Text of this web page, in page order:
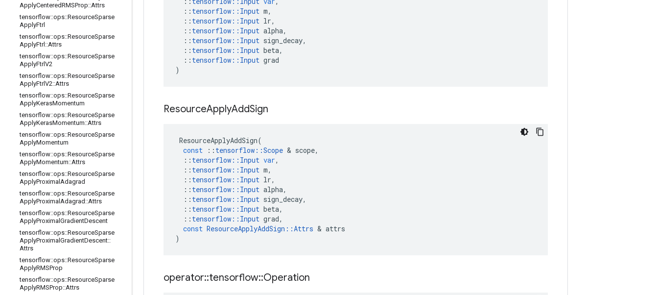
ApplyCenteredRMSProp::Attrs
tensorflow::ops::ResourceSparse
ApplyFtrl
tensorflow::ops::ResourceSparse
ApplyFtrl ::Attrs
tensorflow::ops::ResourceSparse
ApplyFtrlV2
tensorflow::ops::ResourceSparse
ApplyFtrlV2::Attrs
tensorflow::ops::ResourceSparse
ApplyKerasMomentum
tensorflow::ops::ResourceSparse
ApplyKerasMomentum::Attrs
tensorflow::ops::ResourceSparse
ApplyMomentum
tensorflow::ops::ResourceSparse
ApplyMomentum::Attrs
tensorflow::ops::ResourceSparse
ApplyProximal Adagrad
tensorflow::ops::ResourceSparse
ApplyProximal Adagrad ::Attrs
tensorflow::ops::ResourceSparse
ApplyProximal GradientDescent
tensorflow::ops::ResourceSparse
ApplyProximal GradientDescent::
Attrs
tensorflow::ops::ResourceSparse
ApplyRMSProp
tensorflow::ops::ResourceSparse
ApplyRMSProp::Attrs
:: tensorflow :: Input m,
:: tensorflow :: Input lr,
:: tensorflow :: Input alpha,
:: tensorflow :: Input sign_decay,
:: tensorflow :: Input beta,
:: tensorflow :: Input grad
)
ResourceApplyAddSign
ResourceApplyAddSign(
const
:: tensorflow ::Scope & scope,
:: tensorflow :: Input var,
:: tensorflow :: Input m,
:: tensorflow :: Input lr,
:: tensorflow :: Input alpha,
:: tensorflow :: Input sign_decay,
:: tensorflow :: Input beta,
:: tensorflow :: Input grad,
const ResourceApplyAddSign ::Attrs & attrs
)
operator::tensorflow::Operation